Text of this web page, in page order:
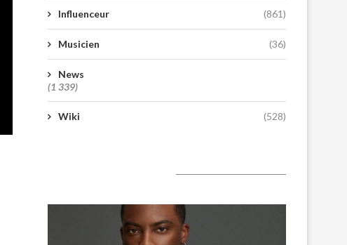
Influenceur (861)
Musicien (36)
News
(1 339)
Wiki (528)